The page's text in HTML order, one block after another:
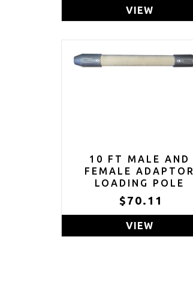
VIEW
10 FT MALE AND
FEMALE ADAPTOR
LOADING POLE
$70.11
VIEW